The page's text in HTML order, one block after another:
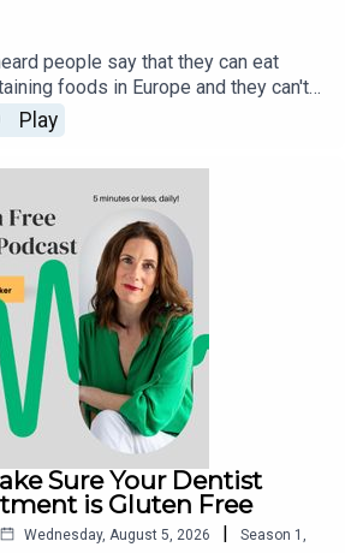
people say that they can eat
foods in Europe and they can't
Here's why they may be saying
with Celiac Disease should never eat
country.
Play
Sure Your Dentist
is Gluten Free
Wednesday, August 5, 2026 | Season 1 ,